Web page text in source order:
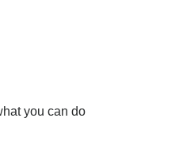
you can do